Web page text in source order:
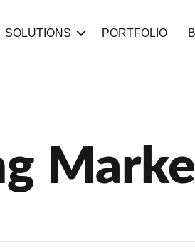
SOLUTIONS PORTFOLIO